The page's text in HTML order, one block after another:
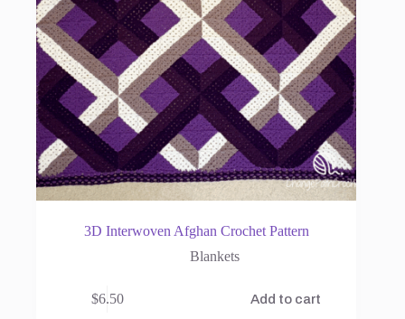
3D Interwoven Afghan Crochet Pattern
Blankets
$6.50 Add to cart